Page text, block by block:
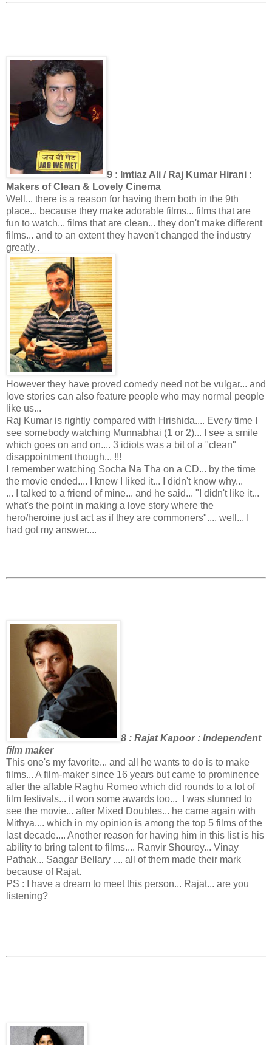
9 : Imtiaz Ali / Raj Kumar Hirani :
Makers of Clean & Lovely Cinema
Well... there is a reason for having them both in the 9th
place... because they make adorable films... films that are
fun to watch... films that are clean... they don't make different
films... and to an extent they haven't changed the industry
greatly..
However they have proved comedy need not be vulgar... and
love stories can also feature people who may normal people
like us...
Raj Kumar is rightly compared with Hrishida.... Every time I
see somebody watching Munnabhai (1 or 2)... I see a smile
which goes on and on.... 3 idiots was a bit of a "clean"
disappointment though... !!!
I remember watching Socha Na Tha on a CD... by the time
the movie ended.... I knew I liked it... I didn't know why...
... I talked to a friend of mine... and he said... "I didn't like it...
what's the point in making a love story where the
hero/heroine just act as if they are commoners".... well... I
had got my answer....
8 : Rajat Kapoor : Independent
film maker
This one's my favorite... and all he wants to do is to make
films... A film-maker since 16 years but came to prominence
after the affable Raghu Romeo which did rounds to a lot of
film festivals... it won some awards too... I was stunned to
see the movie... after Mixed Doubles... he came again with
Mithya.... which in my opinion is among the top 5 films of the
last decade.... Another reason for having him in this list is his
ability to bring talent to films.... Ranvir Shourey... Vinay
Pathak... Saagar Bellary .... all of them made their mark
because of Rajat.
PS : I have a dream to meet this person... Rajat... are you
listening?